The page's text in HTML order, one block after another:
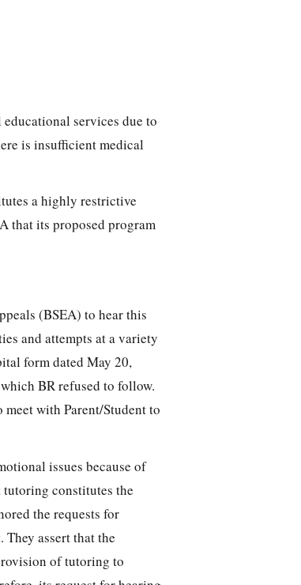
services due to
is insufficient medical
a highly restrictive
that its proposed program
(BSEA) to hear this
and attempts at a variety
form dated May 20,
BR refused to follow.
with Parent/Student to
issues because of
constitutes the
the requests for
assert that the
of tutoring to